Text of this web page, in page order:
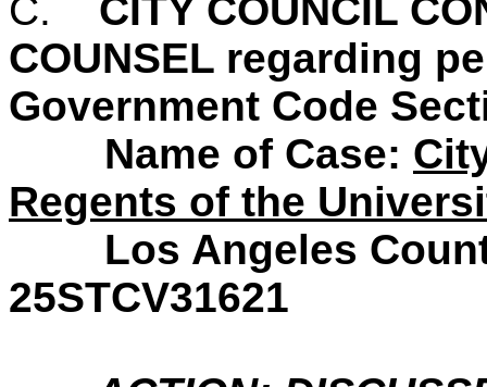
C.
CITY COUNCIL
COUNSEL regarding
Government Code
Name of Case:
Regents of the
Los Angeles
25STCV31621